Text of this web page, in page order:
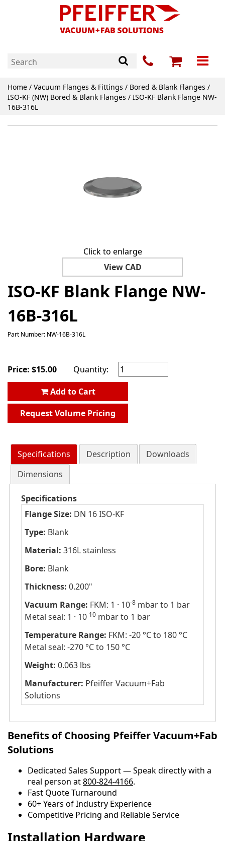
Home / Vacuum Flanges & Fittings / Bored & Blank Flanges /
ISO-KF (NW) Bored & Blank Flanges / ISO-KF Blank Flange NW-
16B-316L
Click to enlarge
View CAD
ISO-KF Blank Flange NW-
16B-316L
Part Number: NW-16B-316L
Price: $15.00
Quantity:
Add to Cart
Request Volume Pricing
Specifications Description
Downloads
Dimensions
Specifications
Flange Size: DN 16 ISO-KF
Type: Blank
Material: 316L stainless
Bore: Blank
Thickness: 0.200"
Vacuum Range: FKM: 1 · 10-8mbar to 1 bar
Metal seal: 1 · 10-10mbar to 1 bar
Temperature Range: FKM: -20 °C to 180 °C
Metal seal: -270 °C to 150 °C
Weight: 0.063 lbs
Manufacturer: Pfeiffer Vacuum+Fab
Solutions
Benefits of Choosing Pfeiffer Vacuum+Fab
Solutions
Dedicated Sales Support — Speak directly with a
real person at800-824-4166.
​​Fast Quote Turnaround
60+ Years of Industry Experience
Competitive Pricing and Reliable Service
Installation Hardware